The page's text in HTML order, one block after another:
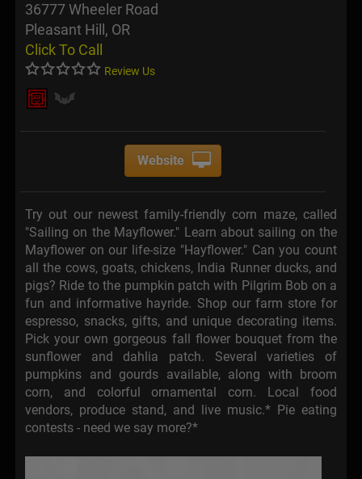
36777 Wheeler Road
Pleasant Hill, OR
Click To Call
Review Us
Website
Try out our newest family-friendly corn maze, called
"Sailing on the Mayflower." Learn about sailing on the
Mayflower on our life-size "Hayflower." Can you count
all the cows, goats, chickens, India Runner ducks, and
pigs? Ride to the pumpkin patch with Pilgrim Bob on a
fun and informative hayride. Shop our farm store for
espresso, snacks, gifts, and unique decorating items.
Pick your own gorgeous fall flower bouquet from the
sunflower and dahlia patch. Several varieties of
pumpkins and gourds available, along with broom
corn, and colorful ornamental corn. Local food
vendors, produce stand, and live music.* Pie eating
contests - need we say more?*